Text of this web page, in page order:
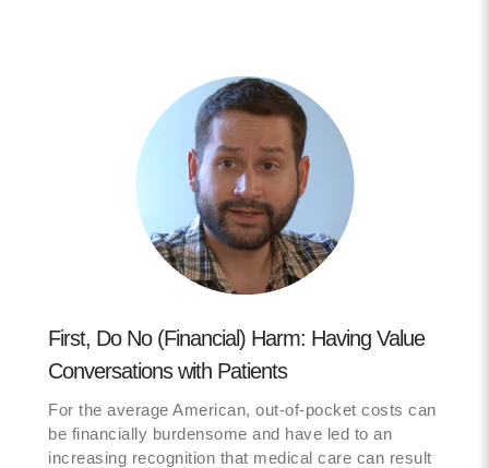
First, Do No (Financial) Harm: Having Value
Conversations with Patients
For the average American, out-of-pocket costs can
be financially burdensome and have led to an
increasing recognition that medical care can result